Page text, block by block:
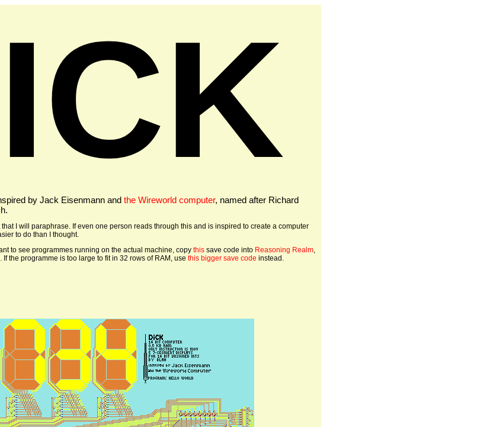
by Jack Eisenmann and the Wireworld computer, named after Richard
I will paraphrase. If even one person reads through this and is inspired to create a computer
to do than I thought.
to see programmes running on the actual machine, copy this save code into Reasoning Realm,
the programme is too large to fit in 32 rows of RAM, use this bigger save code instead.